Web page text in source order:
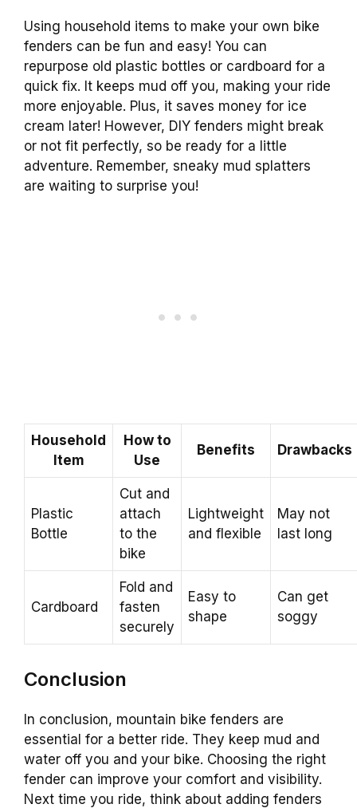
Using household items to make your own bike
fenders can be fun and easy! You can
repurpose old plastic bottles or cardboard for a
quick fix. It keeps mud off you, making your ride
more enjoyable. Plus, it saves money for ice
cream later! However, DIY fenders might break
or not fit perfectly, so be ready for a little
adventure. Remember, sneaky mud splatters
are waiting to surprise you!
Household
Item
How to
Use
Benefits Drawbacks
Plastic
Bottle
Cut and
attach
to the
bike
Lightweight
and flexible
May not
last long
Cardboard
Fold and
fasten
securely
Easy to
shape
Can get
soggy
Conclusion
In conclusion, mountain bike fenders are
essential for a better ride. They keep mud and
water off you and your bike. Choosing the right
fender can improve your comfort and visibility.
Next time you ride, think about adding fenders